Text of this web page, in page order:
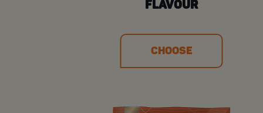
FLAVOUR
CHOOSE